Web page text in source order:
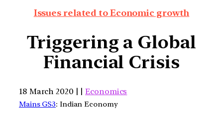
Issues related to Economic growth
Triggering a Global
Financial Crisis
18 March 2020 | |Economics
Mains GS3: Indian Economy